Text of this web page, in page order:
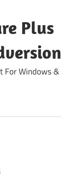
Plus
For Windows &